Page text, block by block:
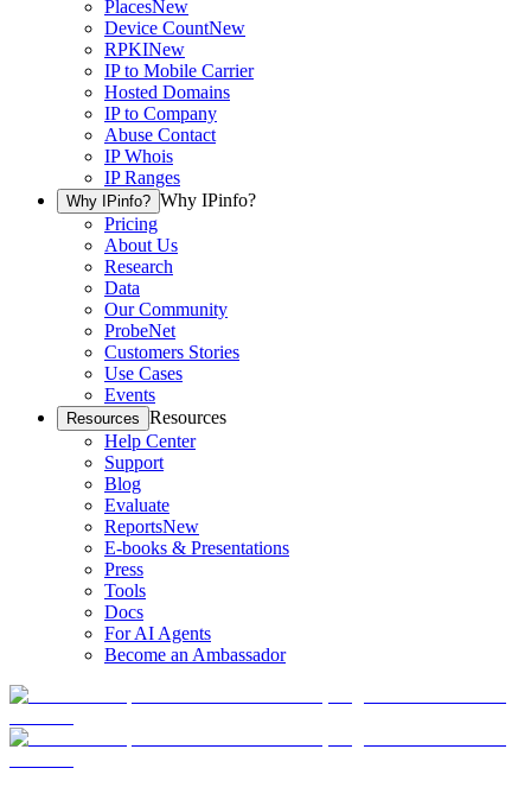
PlacesNew
Device CountNew
RPKINew
IP to Mobile Carrier
Hosted Domains
IP to Company
Abuse Contact
IP Whois
IP Ranges
Why IPinfo? Why IPinfo?
Pricing
About Us
Research
Data
Our Community
ProbeNet
Customers Stories
Use Cases
Events
Resources Resources
Help Center
Support
Blog
Evaluate
ReportsNew
E-books & Presentations
Press
Tools
Docs
For AI Agents
Become an Ambassador